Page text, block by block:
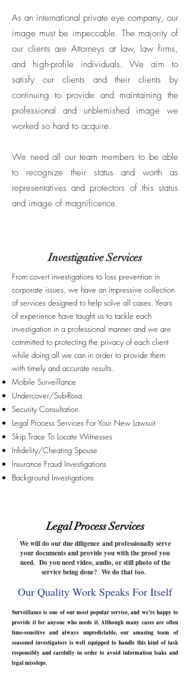
As an international private eye company, our
image must be impeccable. The majority of
our clients are Attorneys at law, law firms,
and high-profile individuals. We aim to
satisfy our clients and their clients by
continuing to provide and maintaining the
professional and unblemished image we
worked so hard to acquire.
We need all our team members to be able
to recognize their status and worth as
representatives and protectors of this status
and image of magnificence.
Investigative Services
From covert investigations to loss prevention in
corporate issues, we have an impressive collection
of services designed to help solve all cases. Years
of experience have taught us to tackle each
investigation in a professional manner and we are
committed to protecting the privacy of each client
while doing all we can in order to provide them
with timely and accurate results.
Mobile Surveillance
Undercover/Sub-Rosa
Security Consultation
Legal Process Services For Your New Lawsuit
Skip Trace To Locate Witnesses
Infidelity/Cheating Spouse
Insurance Fraud Investigations
Background Investigations
Legal Process Services
We will do our duediligenceand professionally serve
your documents and provide you with the proof you
need. Do you need video, audio, or still photo of the
service being done? We do that too.
Our Quality Work Speaks For Itself
Surveillance is one of our most popular service, and we’re happy to
provide it for anyone who needs it. Although many cases are often
time-sensitive and always unpredictable, our amazing team of
seasoned investigators is well equipped to handle this kind of task
responsibly and carefully in order to avoid information leaks and
legal missteps.